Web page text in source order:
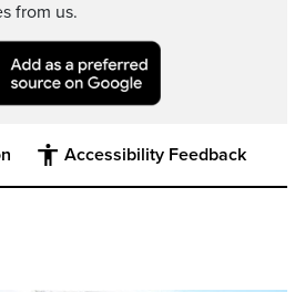
from us.
Accessibility Feedback